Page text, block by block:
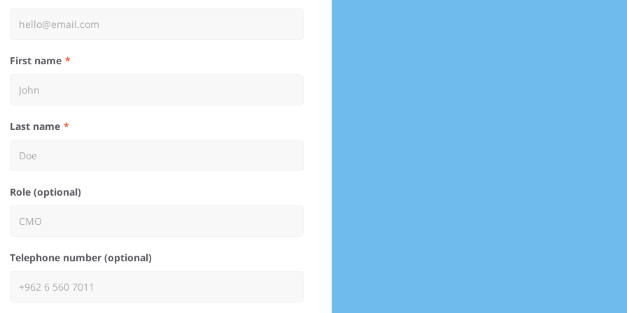
First name
Last name
Role (optional)
Telephone number (optional)